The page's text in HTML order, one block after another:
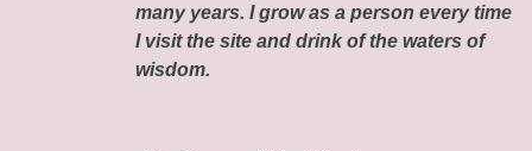
many years. I grow as a person every time
I visit the site and drink of the waters of
wisdom.